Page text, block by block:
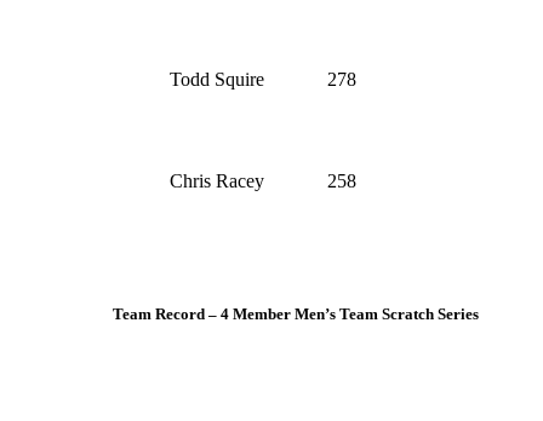
Todd Squire 278
Chris Racey 258
Team Record – 4 Member Men’s Team Scratch Series